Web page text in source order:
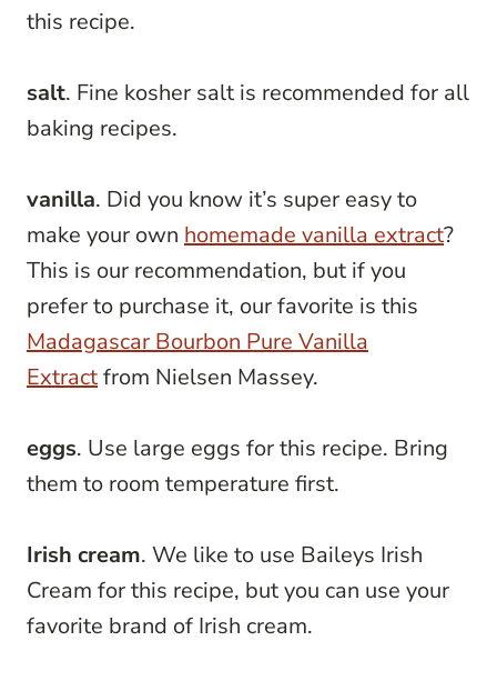
this recipe.
salt. Fine kosher salt is recommended for all
baking recipes.
vanilla. Did you know it’s super easy to
make your own homemade vanilla extract?
This is our recommendation, but if you
prefer to purchase it, our favorite is this
Madagascar Bourbon Pure Vanilla
Extractfrom Nielsen Massey.
eggs. Use large eggs for this recipe. Bring
them to room temperature first.
Irish cream. We like to use Baileys Irish
Cream for this recipe, but you can use your
favorite brand of Irish cream.